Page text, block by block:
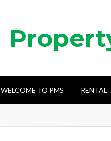
WELCOME TO PMS RENTAL